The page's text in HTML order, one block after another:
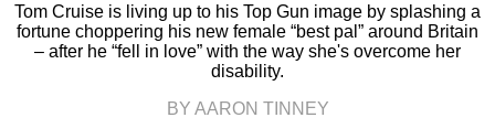
Tom Cruise is living up to his Top Gun image by splashing a
fortune choppering his new female “best pal” around Britain
– after he “fell in love” with the way she's overcome her
disability.
BY AARON TINNEY